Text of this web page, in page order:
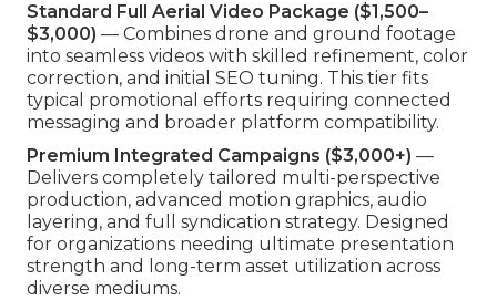
Standard Full Aerial Video Package ($1,500–
$3,000) — Combines drone and ground footage
into seamless videos with skilled refinement, color
correction, and initial SEO tuning. This tier fits
typical promotional efforts requiring connected
messaging and broader platform compatibility.
Premium Integrated Campaigns ($3,000+) —
Delivers completely tailored multi-perspective
production, advanced motion graphics, audio
layering, and full syndication strategy. Designed
for organizations needing ultimate presentation
strength and long-term asset utilization across
diverse mediums.